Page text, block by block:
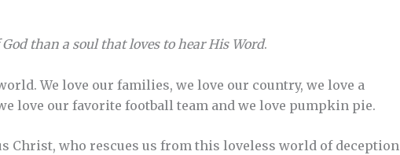
than a soul that loves to hear His Word.
We love our families, we love our country, we love a
love our favorite football team and we love pumpkin pie.
Christ, who rescues us from this loveless world of deception